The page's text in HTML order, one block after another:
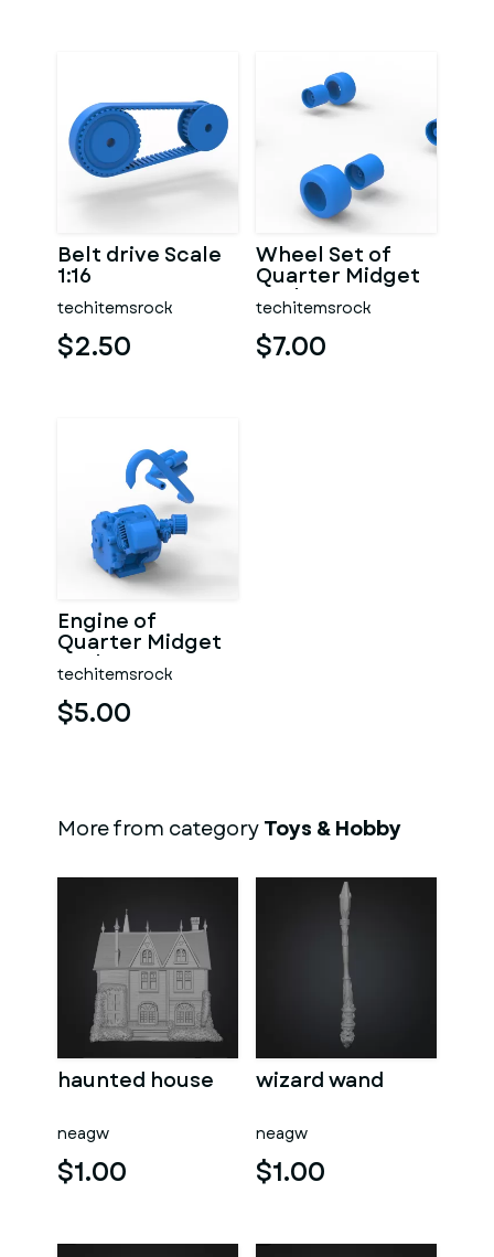
Belt drive Scale
1:16
techitemsrock
$2.50
Wheel Set of
Quarter Midget
Scale 1:16
techitemsrock
$7.00
Engine of
Quarter Midget
Scale 1:16
techitemsrock
$5.00
More from categoryToys & Hobby
haunted house
neagw
$1.00
wizard wand
neagw
$1.00